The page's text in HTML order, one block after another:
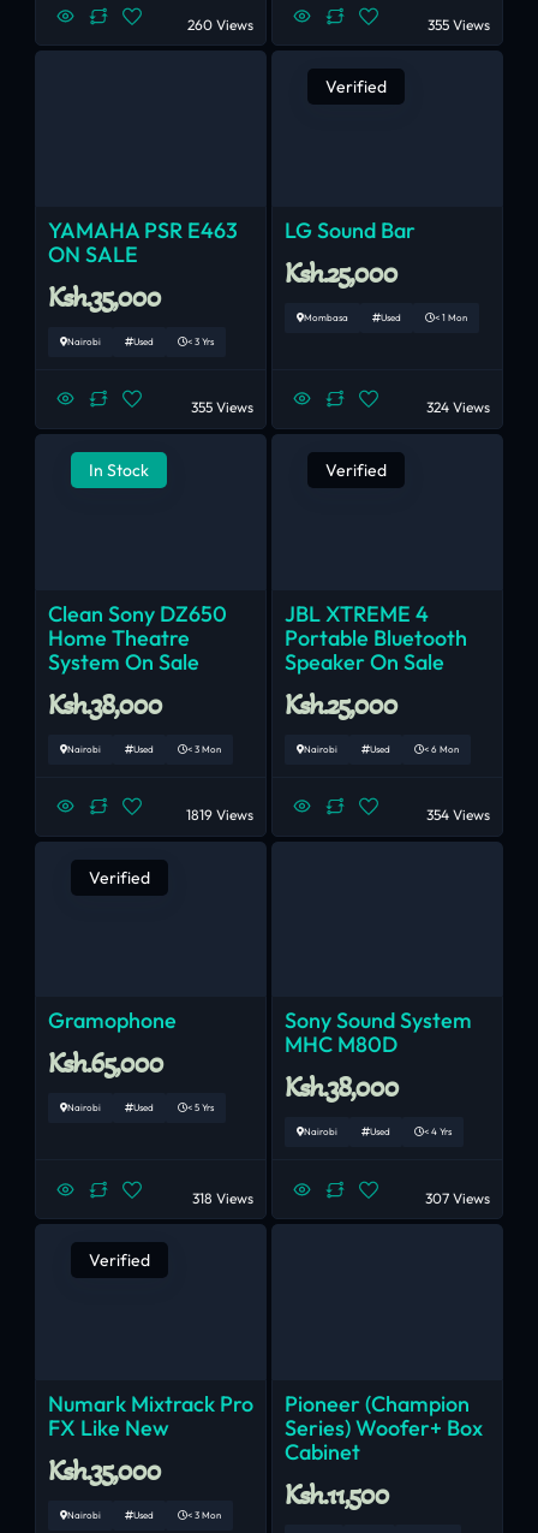
260 Views 355 Views
YAMAHA PSR E463
ON SALE
Ksh.35,000
Nairobi Used < 3 Yrs
355 Views
Verified
LG Sound Bar
Ksh.25,000
Mombasa Used < 1 Mon
324 Views
In Stock
Clean Sony DZ650
Home Theatre
System On Sale
Ksh.38,000
Nairobi Used < 3 Mon
1819 Views
Verified
JBL XTREME 4
Portable Bluetooth
Speaker On Sale
Ksh.25,000
Nairobi Used < 6 Mon
354 Views
Verified
Gramophone
Ksh.65,000
Nairobi Used < 5 Yrs
318 Views
Sony Sound System
MHC M80D
Ksh.38,000
Nairobi Used < 4 Yrs
307 Views
Verified
Numark Mixtrack Pro
FX Like New
Ksh.35,000
Nairobi Used < 3 Mon
Pioneer (champion
Series) Woofer+ Box
Cabinet
Ksh.11,500